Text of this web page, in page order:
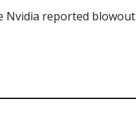
Nvidia reported blowout